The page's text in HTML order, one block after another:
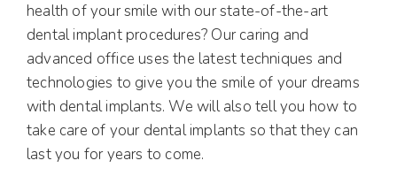
health of your smile with our state-of-the-art
dental implant procedures? Our caring and
advanced office uses the latest techniques and
technologies to give you the smile of your dreams
with dental implants. We will also tell you how to
take care of your dental implants so that they can
last you for years to come.